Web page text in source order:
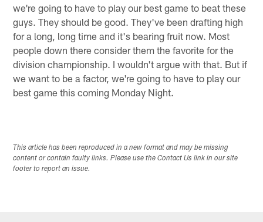
we're going to have to play our best game to beat these
guys. They should be good. They've been drafting high
for a long, long time and it's bearing fruit now. Most
people down there consider them the favorite for the
division championship. I wouldn't argue with that. But if
we want to be a factor, we're going to have to play our
best game this coming Monday Night.
This article has been reproduced in a new format and may be missing
content or contain faulty links. Please use the Contact Us link in our site
footer to report an issue.